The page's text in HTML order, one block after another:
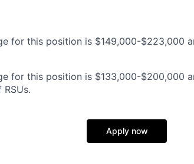
for this position is $149,000-$223,000
for this position is $133,000-$200,000
Apply now